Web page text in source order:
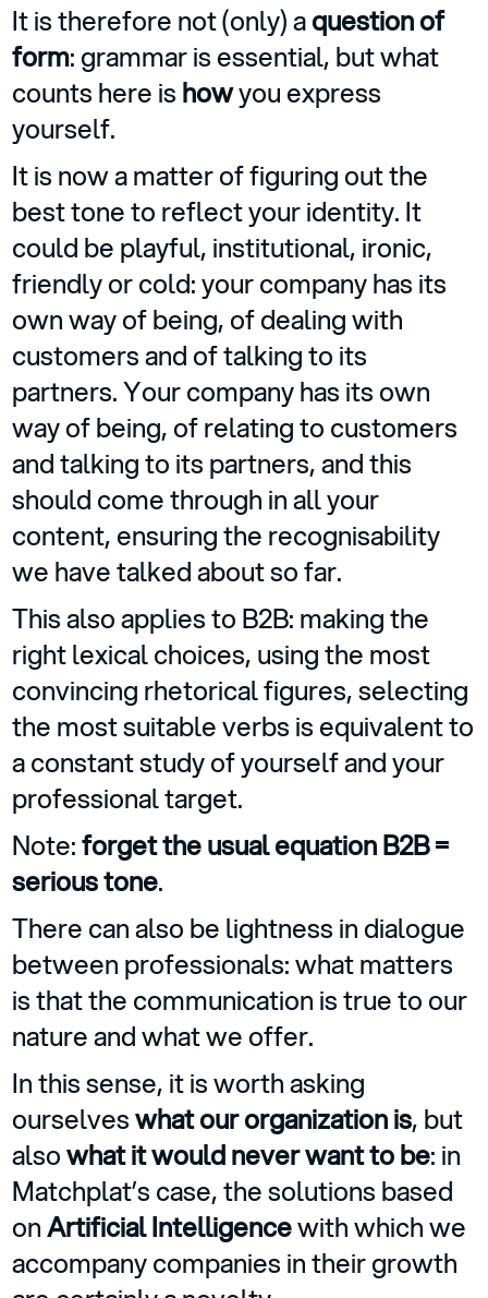
It is therefore not (only) aquestion of
form: grammar is essential, but what
counts here is howyou express
yourself.
It is now a matter of figuring out the
best tone to reflect your identity. It
could be playful, institutional, ironic,
friendly or cold: your company has its
own way of being, of dealing with
customers and of talking to its
partners. Your company has its own
way of being, of relating to customers
and talking to its partners, and this
should come through in all your
content, ensuring the recognisability
we have talked about so far.
This also applies to B2B: making the
right lexical choices, using the most
convincing rhetorical figures, selecting
the most suitable verbs is equivalent to
a constant study of yourself and your
professional target.
Note:forget the usual equation B2B =
serious tone.
There can also be lightness in dialogue
between professionals: what matters
is that the communication is true to our
nature and what we offer.
In this sense, it is worth asking
ourselveswhat our organization is, but
alsowhat it would never want to be: in
Matchplat’s case, the solutions based
onArtificial Intelligencewith which we
accompany companies in their growth